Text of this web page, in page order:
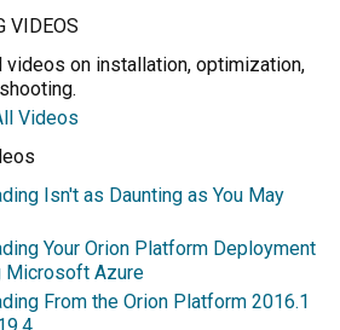
VIDEOS
videos on installation, optimization,
Videos
Isn't as Daunting as You May
Your Orion Platform Deployment
Microsoft Azure
From the Orion Platform 2016.1